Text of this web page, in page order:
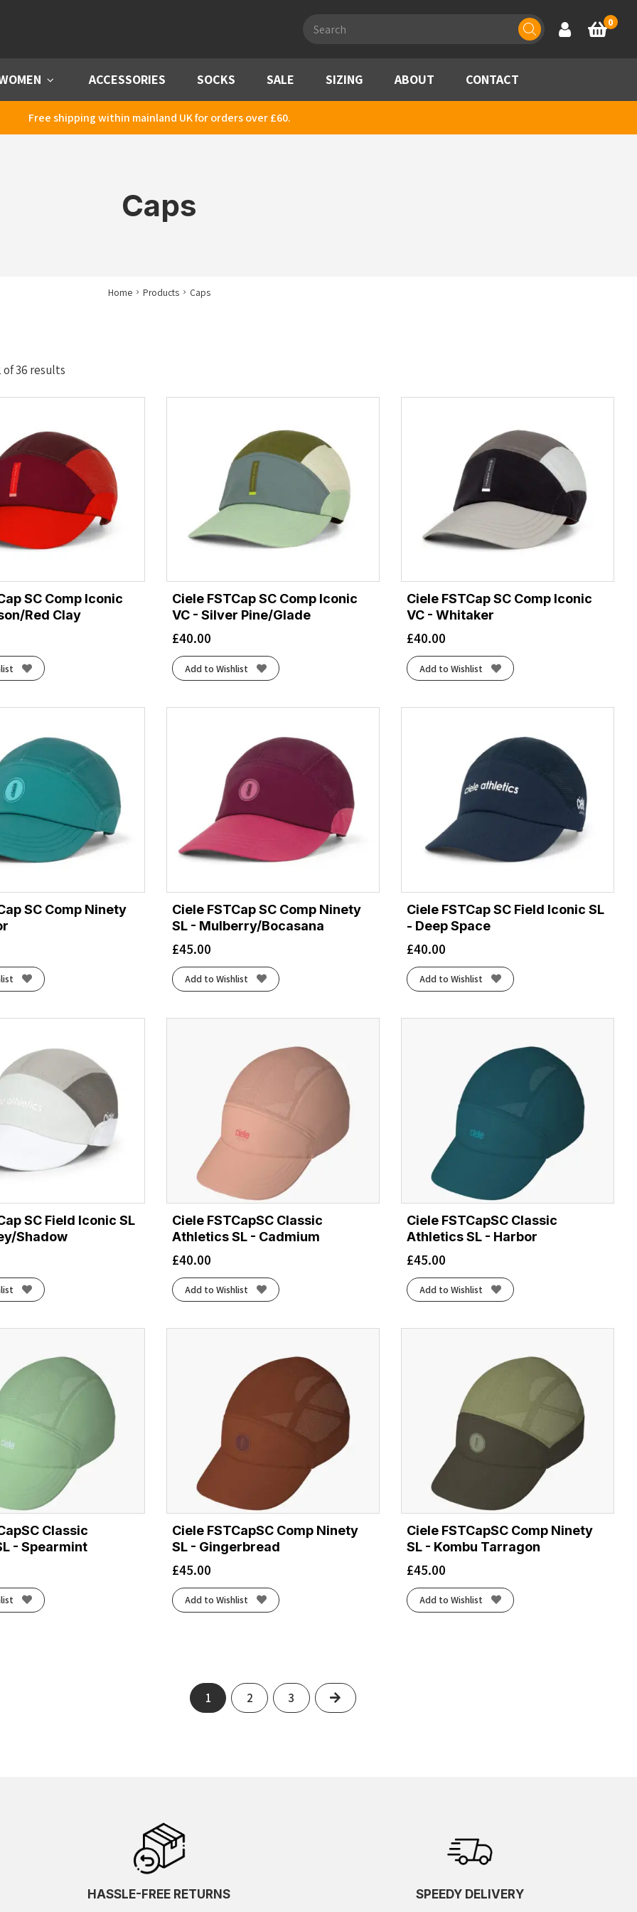
search
Account
Basket
0
Menu ACCESSORIES SOCKS SALE SIZING ABOUT CONTACT
Free shipping within mainland UK for orders over £60.
Caps
Home Products Caps
of 36 results
SC Comp Iconic
Red Clay
Ciele FSTCap SC Comp Iconic
VC - Silver Pine/Glade
£40.00
Add to Wishlist
Ciele FSTCap SC Comp Iconic
VC - Whitaker
£40.00
Add to Wishlist
SC Comp Ninety
Ciele FSTCap SC Comp Ninety
SL - Mulberry/Bocasana
£45.00
Add to Wishlist
Ciele FSTCap SC Field Iconic SL
- Deep Space
£40.00
Add to Wishlist
SC Field Iconic SL
Shadow
Ciele FSTCapSC Classic
Athletics SL - Cadmium
£40.00
Add to Wishlist
Ciele FSTCapSC Classic
Athletics SL - Harbor
£45.00
Add to Wishlist
Classic
- Spearmint
Ciele FSTCapSC Comp Ninety
SL - Gingerbread
£45.00
Add to Wishlist
Ciele FSTCapSC Comp Ninety
SL - Kombu Tarragon
£45.00
Add to Wishlist
1 2 3 Next
HASSLE-FREE RETURNS SPEEDY DELIVERY